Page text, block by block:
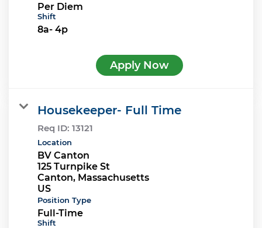
Per Diem
Shift
8a- 4p
Apply Now
Housekeeper- Full Time
Req ID: 13121
Location
BV Canton
125 Turnpike St
Canton, Massachusetts
Position Type
Full-Time
Shift